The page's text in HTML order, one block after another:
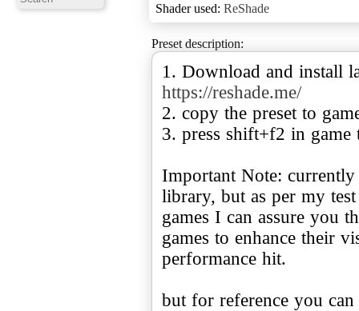
Shader used: ReShade
Preset description:
1. Download and install
https://reshade.me/
2. copy the preset to
3. press shift+f2 in game
Important Note:
library, but as per my
games I can assure you
games to enhance their
performance hit.
but for reference you